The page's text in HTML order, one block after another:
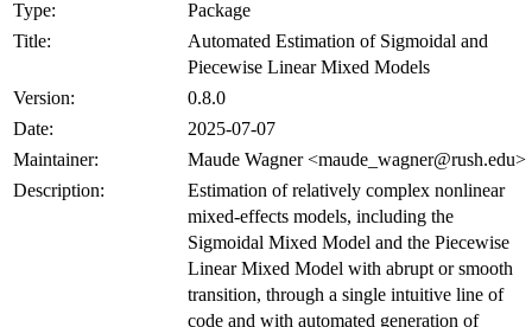
Type:
Package
Title:
Automated Estimation of Sigmoidal and
Piecewise Linear Mixed Models
Version:
0.8.0
Date:
2025-07-07
Maintainer:
Maude Wagner <maude_wagner@rush.edu>
Description:
Estimation of relatively complex nonlinear
mixed-effects models, including the
Sigmoidal Mixed Model and the Piecewise
Linear Mixed Model with abrupt or smooth
transition, through a single intuitive line of
code and with automated generation of